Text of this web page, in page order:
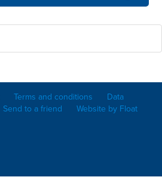
Terms and conditions
Data
Send to a friend Website by Float